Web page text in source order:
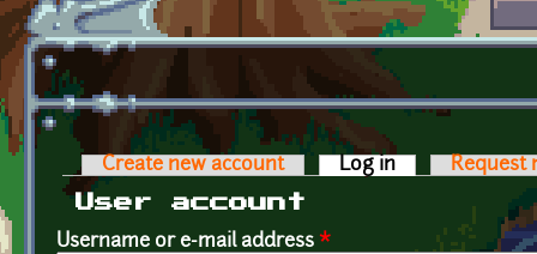
Primary tabs
Create new account Log in (active tab)
Request
User account
Username or e-mail address *